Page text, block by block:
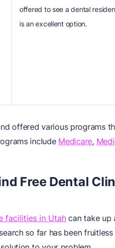
offered to see a dental
is an excellent option.
offered various programs
include Medicare,
Free Dental
facilities in Utahcan take up
so far has been